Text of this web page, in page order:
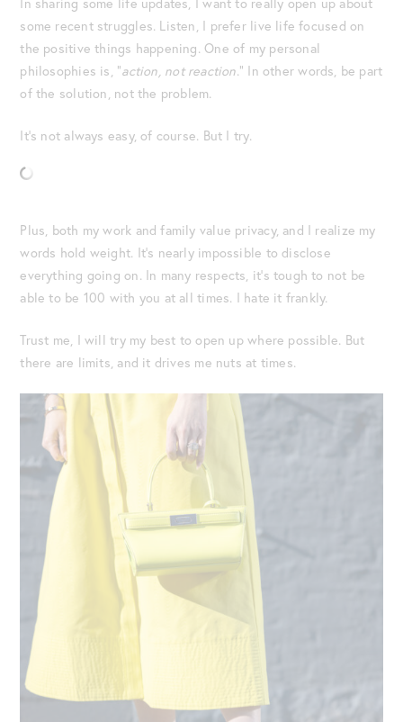
In sharing some life updates, I want to really open up about
some recent struggles. Listen, I prefer live life focused on
the positive things happening. One of my personal
philosophies is, “action, not reaction.” In other words, be part
of the solution, not the problem.
It’s not always easy, of course. But I try.
Plus, both my work and family value privacy, and I realize my
words hold weight. It’s nearly impossible to disclose
everything going on. In many respects, it’s tough to not be
able to be 100 with you at all times. I hate it frankly.
Trust me, I will try my best to open up where possible. But
there are limits, and it drives me nuts at times.